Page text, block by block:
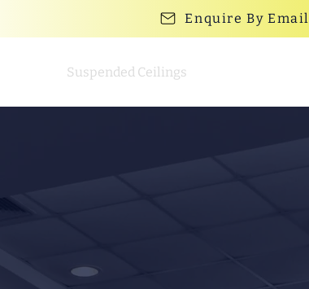
Enquire By Email
Suspended Ceilings